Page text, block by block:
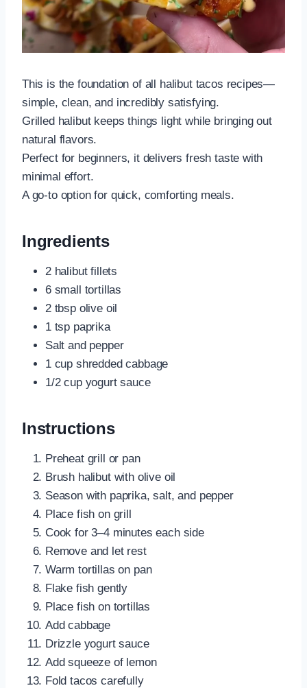
This is the foundation of all halibut tacos recipes—
simple, clean, and incredibly satisfying.
Grilled halibut keeps things light while bringing out
natural flavors.
Perfect for beginners, it delivers fresh taste with
minimal effort.
A go-to option for quick, comforting meals.
Ingredients
2 halibut fillets
6 small tortillas
2 tbsp olive oil
1 tsp paprika
Salt and pepper
1 cup shredded cabbage
1/2 cup yogurt sauce
Instructions
Preheat grill or pan
Brush halibut with olive oil
Season with paprika, salt, and pepper
Place fish on grill
Cook for 3–4 minutes each side
Remove and let rest
Warm tortillas on pan
Flake fish gently
Place fish on tortillas
Add cabbage
Drizzle yogurt sauce
Add squeeze of lemon
Fold tacos carefully